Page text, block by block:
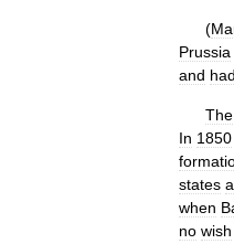
(
Prussia
and had
The
In 1850
states
when
no wish